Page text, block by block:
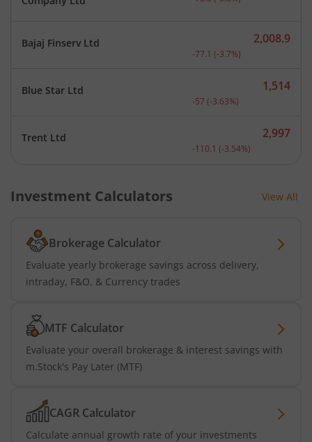
Bajaj Finserv Ltd Current price 2,008.9
2,008.9
-77.1 (-3.7%)
Blue Star Ltd Current price 1,514
1,514
-57 (-3.63%)
Trent Ltd Current price 2,997
2,997
-110.1 (-3.54%)
Investment Calculators View All
Brokerage Calculator
Evaluate yearly brokerage savings across delivery,
intraday, F&O, & Currency trades
MTF Calculator
Evaluate your overall brokerage & interest savings with
m.Stock's Pay Later (MTF)
CAGR Calculator
Calculate annual growth rate of your investments